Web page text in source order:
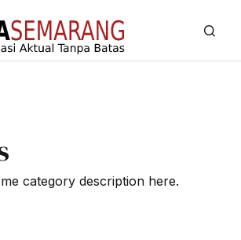
category description here.